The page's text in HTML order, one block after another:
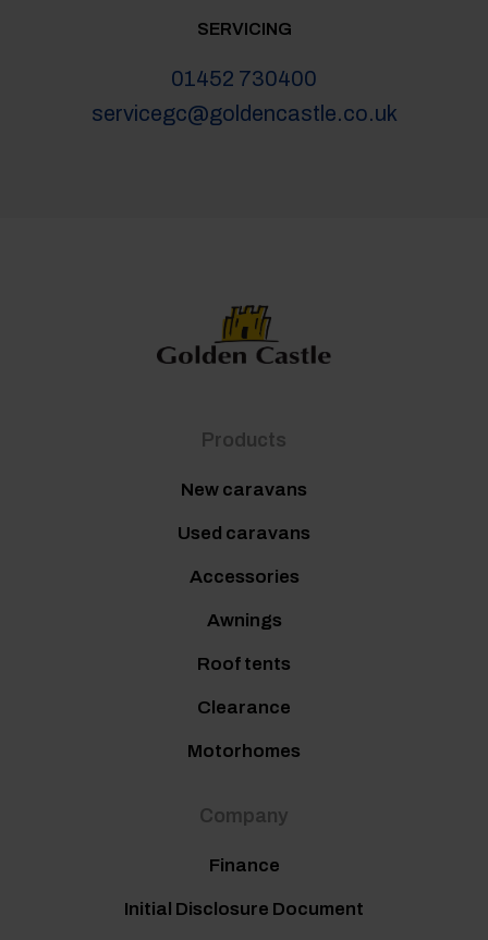
SERVICING
01452 730400
servicegc@goldencastle.co.uk
Products
New caravans
Used caravans
Accessories
Awnings
Roof tents
Clearance
Motorhomes
Company
Finance
Initial Disclosure Document